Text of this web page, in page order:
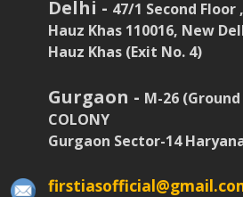
Delhi - 47/1 Second Floor
Hauz Khas 110016, New
Hauz Khas (Exit No. 4)
Gurgaon - M-26 (Ground
COLONY
Gurgaon Sector-14